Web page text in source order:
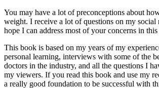
You may have a lot of preconceptions about
weight. I receive a lot of questions on my social
hope I can address most of your concerns in
This book is based on my years of my
personal learning, interviews with some of the
doctors in the industry, and all the questions I
my viewers. If you read this book and use my
a really good foundation to be successful with